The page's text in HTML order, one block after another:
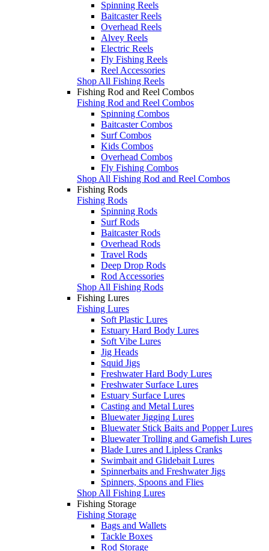
Spinning Reels
Baitcaster Reels
Overhead Reels
Alvey Reels
Electric Reels
Fly Fishing Reels
Reel Accessories
Shop All Fishing Reels
Fishing Rod and Reel Combos
Fishing Rod and Reel Combos
Spinning Combos
Baitcaster Combos
Surf Combos
Kids Combos
Overhead Combos
Fly Fishing Combos
Shop All Fishing Rod and Reel Combos
Fishing Rods
Fishing Rods
Spinning Rods
Surf Rods
Baitcaster Rods
Overhead Rods
Travel Rods
Deep Drop Rods
Rod Accessories
Shop All Fishing Rods
Fishing Lures
Fishing Lures
Soft Plastic Lures
Estuary Hard Body Lures
Soft Vibe Lures
Jig Heads
Squid Jigs
Freshwater Hard Body Lures
Freshwater Surface Lures
Estuary Surface Lures
Casting and Metal Lures
Bluewater Jigging Lures
Bluewater Stick Baits and Popper Lures
Bluewater Trolling and Gamefish Lures
Blade Lures and Lipless Cranks
Swimbait and Glidebait Lures
Spinnerbaits and Freshwater Jigs
Spinners, Spoons and Flies
Shop All Fishing Lures
Fishing Storage
Fishing Storage
Bags and Wallets
Tackle Boxes
Rod Storage